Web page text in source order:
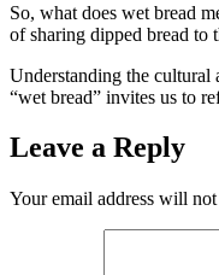
So, what does wet bread
of sharing dipped bread to
Understanding the cultural
“wet bread” invites us to
Leave a Reply
Your email address will